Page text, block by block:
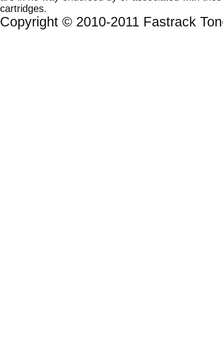
cartridges.
Copyright © 2010-2011 Fastrack